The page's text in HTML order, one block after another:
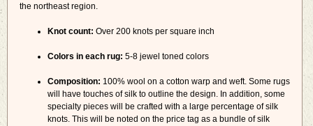
the northeast region.
Knot count: Over 200 knots per square inch
Colors in each rug: 5-8 jewel toned colors
Composition: 100% wool on a cotton warp and weft. Some rugs
will have touches of silk to outline the design. In addition, some
specialty pieces will be crafted with a large percentage of silk
knots. This will be noted on the price tag as a bundle of silk